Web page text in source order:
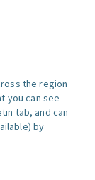
the region
you can see
tab, and can
by